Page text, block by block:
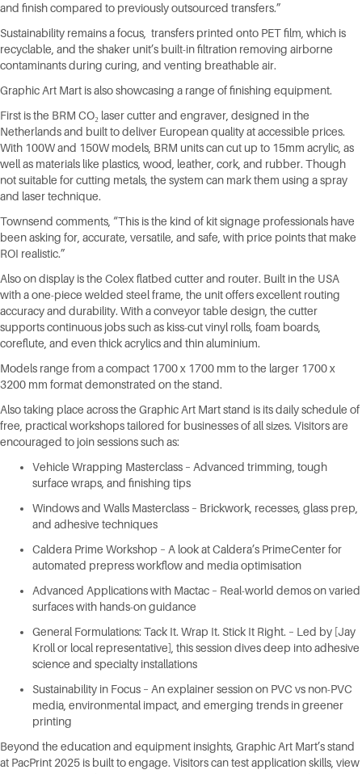
and finish compared to previously outsourced transfers.”
Sustainability remains a focus, transfers printed onto PET film, which is
recyclable, and the shaker unit’s built-in filtration removing airborne
contaminants during curing, and venting breathable air.
Graphic Art Mart is also showcasing a range of finishing equipment.
First is the BRM CO₂ laser cutter and engraver, designed in the
Netherlands and built to deliver European quality at accessible prices.
With 100W and 150W models, BRM units can cut up to 15mm acrylic, as
well as materials like plastics, wood, leather, cork, and rubber. Though
not suitable for cutting metals, the system can mark them using a spray
and laser technique.
Townsend comments, “This is the kind of kit signage professionals have
been asking for, accurate, versatile, and safe, with price points that make
ROI realistic.”
Also on display is the Colex flatbed cutter and router. Built in the USA
with a one-piece welded steel frame, the unit offers excellent routing
accuracy and durability. With a conveyor table design, the cutter
supports continuous jobs such as kiss-cut vinyl rolls, foam boards,
coreflute, and even thick acrylics and thin aluminium.
Models range from a compact 1700 x 1700 mm to the larger 1700 x
3200 mm format demonstrated on the stand.
Also taking place across the Graphic Art Mart stand is its daily schedule of
free, practical workshops tailored for businesses of all sizes. Visitors are
encouraged to join sessions such as:
Vehicle Wrapping Masterclass – Advanced trimming, tough
surface wraps, and finishing tips
Windows and Walls Masterclass – Brickwork, recesses, glass prep,
and adhesive techniques
Caldera Prime Workshop – A look at Caldera’s PrimeCenter for
automated prepress workflow and media optimisation
Advanced Applications with Mactac – Real-world demos on varied
surfaces with hands-on guidance
General Formulations: Tack It. Wrap It. Stick It Right. – Led by [Jay
Kroll or local representative], this session dives deep into adhesive
science and specialty installations
Sustainability in Focus – An explainer session on PVC vs non-PVC
media, environmental impact, and emerging trends in greener
printing
Beyond the education and equipment insights, Graphic Art Mart’s stand
at PacPrint 2025 is built to engage. Visitors can test application skills, view